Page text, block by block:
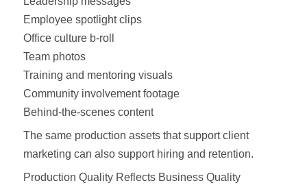
Employee spotlight clips
Office culture b-roll
Team photos
Training and mentoring visuals
Community involvement footage
Behind-the-scenes content
The same production assets that support client
marketing can also support hiring and retention.
Production Quality Reflects Business Quality